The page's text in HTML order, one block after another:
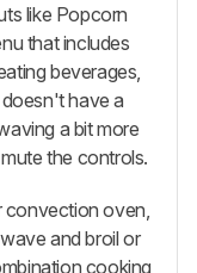
like Popcorn
that includes
beverages,
have a
a bit more
the controls.
convection oven,
and broil or
cooking